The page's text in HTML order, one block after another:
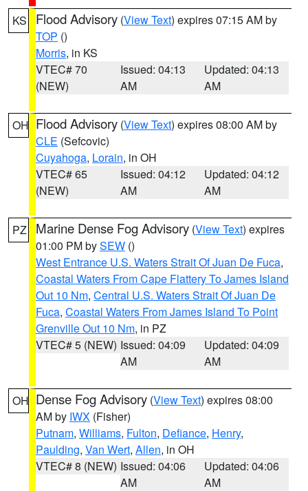
KS Flood Advisory (View Text) expires 07:15 AM by
TOP ()
Morris, in KS
VTEC# 70
(NEW)
Issued: 04:13
AM
Updated: 04:13
AM
OH Flood Advisory (View Text) expires 08:00 AM by
CLE (Sefcovic)
Cuyahoga, Lorain, in OH
VTEC# 65
(NEW)
Issued: 04:12
AM
Updated: 04:12
AM
PZ Marine Dense Fog Advisory (View Text) expires
01:00 PM bySEW ()
West Entrance U.S. Waters Strait Of Juan De Fuca,
Coastal Waters From Cape Flattery To James Island
Out 10 Nm, Central U.S. Waters Strait Of Juan De
Fuca, Coastal Waters From James Island To Point
Grenville Out 10 Nm, in PZ
VTEC# 5 (NEW) Issued: 04:09
AM
Updated: 04:09
AM
OH Dense Fog Advisory (View Text) expires 08:00
AM by IWX (Fisher)
Putnam, Williams, Fulton, Defiance, Henry,
Paulding, Van Wert, Allen, in OH
VTEC# 8 (NEW) Issued: 04:06
AM
Updated: 04:06
AM